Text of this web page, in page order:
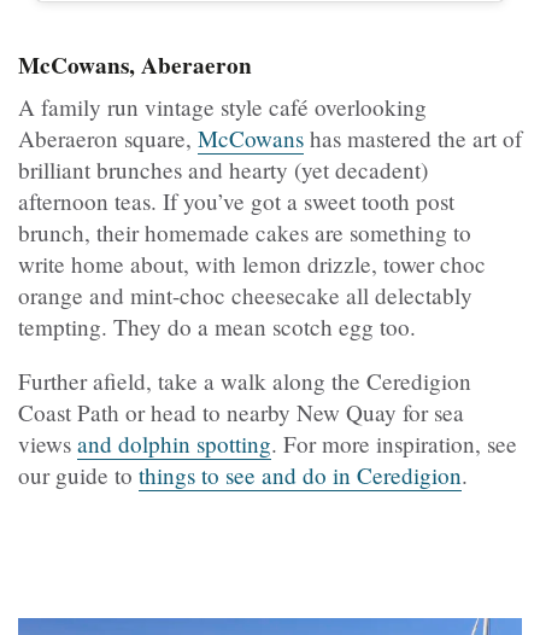
McCowans, Aberaeron
A family run vintage style café overlooking
Aberaeron square, McCowans has mastered the art of
brilliant brunches and hearty (yet decadent)
afternoon teas. If you’ve got a sweet tooth post
brunch, their homemade cakes are something to
write home about, with lemon drizzle, tower choc
orange and mint-choc cheesecake all delectably
tempting. They do a mean scotch egg too.
Further afield, take a walk along the Ceredigion
Coast Path or head to nearby New Quay for sea
views and dolphin spotting. For more inspiration, see
our guide to things to see and do in Ceredigion.